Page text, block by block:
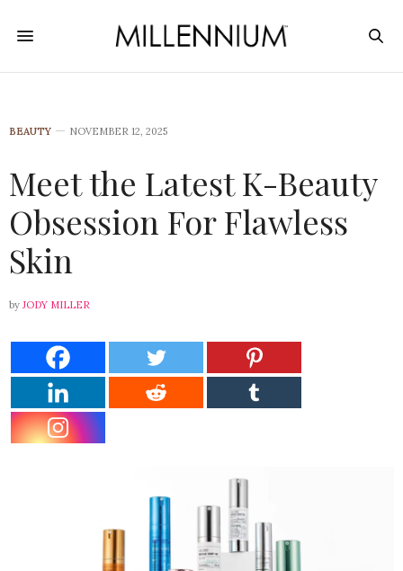
BEAUTY NOVEMBER 12, 2025
Meet the Latest K-Beauty
Obsession For Flawless
Skin
by JODY MILLER